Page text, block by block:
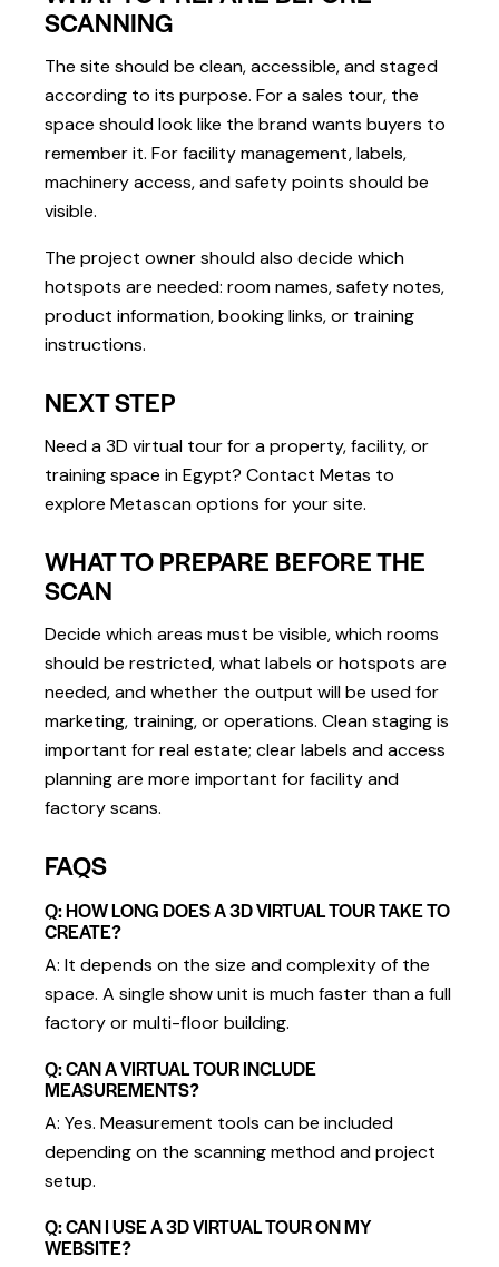
SCANNING
The site should be clean, accessible, and staged
according to its purpose. For a sales tour, the
space should look like the brand wants buyers to
remember it. For facility management, labels,
machinery access, and safety points should be
visible.
The project owner should also decide which
hotspots are needed: room names, safety notes,
product information, booking links, or training
instructions.
NEXT STEP
Need a 3D virtual tour for a property, facility, or
training space in Egypt? Contact Metas to
explore Metascan options for your site.
WHAT TO PREPARE BEFORE THE
SCAN
Decide which areas must be visible, which rooms
should be restricted, what labels or hotspots are
needed, and whether the output will be used for
marketing, training, or operations. Clean staging is
important for real estate; clear labels and access
planning are more important for facility and
factory scans.
FAQS
Q: HOW LONG DOES A 3D VIRTUAL TOUR TAKE TO
CREATE?
A: It depends on the size and complexity of the
space. A single show unit is much faster than a full
factory or multi-floor building.
Q: CAN A VIRTUAL TOUR INCLUDE
MEASUREMENTS?
A: Yes. Measurement tools can be included
depending on the scanning method and project
setup.
Q: CAN I USE A 3D VIRTUAL TOUR ON MY
WEBSITE?